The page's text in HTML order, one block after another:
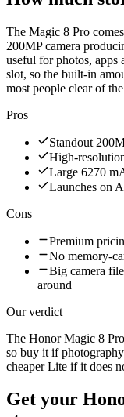
The Magic 8 Pro
200MP camera
useful for photos, apps
slot, so the built-in
most people clear of
Pros
Standout
High-
Large 6270
Launches on
Cons
Premium
No memory-
Big camera
around
Our verdict
The Honor Magic 8
so buy it if
cheaper Lite if it does
Get your